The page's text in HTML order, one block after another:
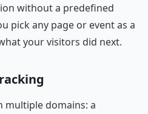
without a predefined
pick any page or event as a
your visitors did next.
multiple domains: a